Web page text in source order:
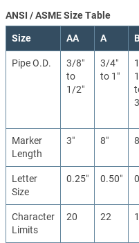
ANSI / ASME Size Table
Size AA A
Pipe O.D.
3/8″
to
1/2″
3/4″
to 1″
Marker
Length
3″ 8″
Letter
Size
0.25″ 0.50″
Character
Limits
20 22